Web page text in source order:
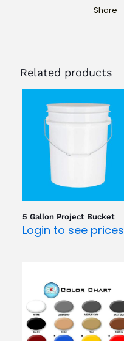
Share
Related products
5 Gallon Project Bucket
Login to see prices